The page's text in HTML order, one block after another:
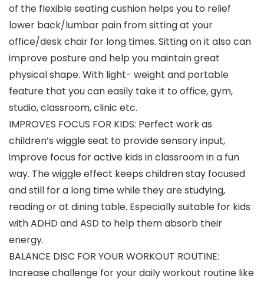
of the flexible seating cushion helps you to relief
lower back/lumbar pain from sitting at your
office/desk chair for long times. Sitting on it also can
improve posture and help you maintain great
physical shape. With light- weight and portable
feature that you can easily take it to office, gym,
studio, classroom, clinic etc.
IMPROVES FOCUS FOR KIDS: Perfect work as
children’s wiggle seat to provide sensory input,
improve focus for active kids in classroom in a fun
way. The wiggle effect keeps children stay focused
and still for a long time while they are studying,
reading or at dining table. Especially suitable for kids
with ADHD and ASD to help them absorb their
energy.
BALANCE DISC FOR YOUR WORKOUT ROUTINE:
Increase challenge for your daily workout routine like